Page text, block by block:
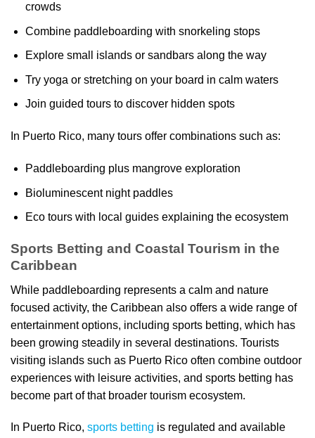
crowds
Combine paddleboarding with snorkeling stops
Explore small islands or sandbars along the way
Try yoga or stretching on your board in calm waters
Join guided tours to discover hidden spots
In Puerto Rico, many tours offer combinations such as:
Paddleboarding plus mangrove exploration
Bioluminescent night paddles
Eco tours with local guides explaining the ecosystem
Sports Betting and Coastal Tourism in the
Caribbean
While paddleboarding represents a calm and nature
focused activity, the Caribbean also offers a wide range of
entertainment options, including sports betting, which has
been growing steadily in several destinations. Tourists
visiting islands such as Puerto Rico often combine outdoor
experiences with leisure activities, and sports betting has
become part of that broader tourism ecosystem.
In Puerto Rico, sports betting is regulated and available